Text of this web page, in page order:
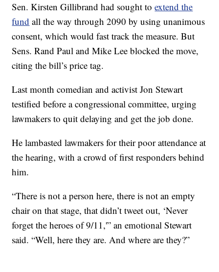
Sen. Kirsten Gillibrand had sought toextend the
fund all the way through 2090 by using unanimous
consent, which would fast track the measure. But
Sens. Rand Paul and Mike Lee blocked the move,
citing the bill’s price tag.
Last month comedian and activist Jon Stewart
testified before a congressional committee, urging
lawmakers to quit delaying and get the job done.
He lambasted lawmakers for their poor attendance at
the hearing, with a crowd of first responders behind
him.
“There is not a person here, there is not an empty
chair on that stage, that didn’t tweet out, ‘Never
forget the heroes of 9/11,'” an emotional Stewart
said. “Well, here they are. And where are they?”